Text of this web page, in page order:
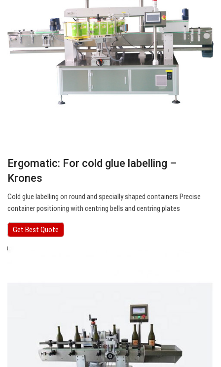
Ergomatic: For cold glue labelling –
Krones
Cold glue labelling on round and specially shaped containers Precise
container positioning with centring bells and centring plates
Get Best Quote